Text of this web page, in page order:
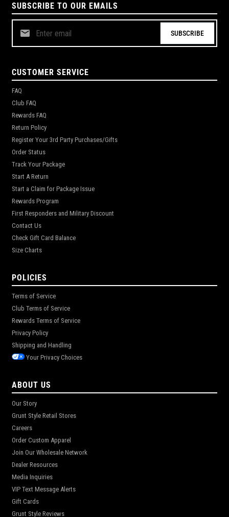
SUBSCRIBE TO OUR EMAILS
SUBSCRIBE
CUSTOMER SERVICE
FAQ
Club FAQ
Rewards FAQ
Return Policy
Register Your 3rd Party Purchases/Gifts
Order Status
Track Your Package
Start A Return
Start a Claim for Package Issue
Rewards Program
First Responders and Military Discount
Contact Us
Check Gift Card Balance
Size Charts
POLICIES
Terms of Service
Club Terms of Service
Rewards Terms of Service
Privacy Policy
Shipping and Handling
Your Privacy Choices
ABOUT US
Our Story
Grunt Style Retail Stores
Careers
Order Custom Apparel
Join Our Wholesale Network
Dealer Resources
Media Inquiries
VIP Text Message Alerts
Gift Cards
Grunt Style Reviews